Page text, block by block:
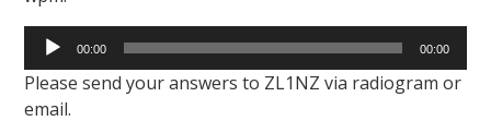
Audio
Player
00:00 00:00
Please send your answers to ZL1NZ via radiogram or
email.